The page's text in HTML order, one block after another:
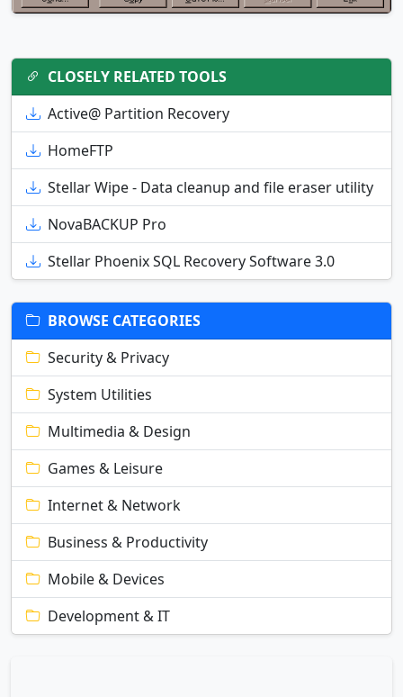
CLOSELY RELATED TOOLS
Active@ Partition Recovery
HomeFTP
Stellar Wipe - Data cleanup and file eraser utility
NovaBACKUP Pro
Stellar Phoenix SQL Recovery Software 3.0
BROWSE CATEGORIES
Security & Privacy
System Utilities
Multimedia & Design
Games & Leisure
Internet & Network
Business & Productivity
Mobile & Devices
Development & IT